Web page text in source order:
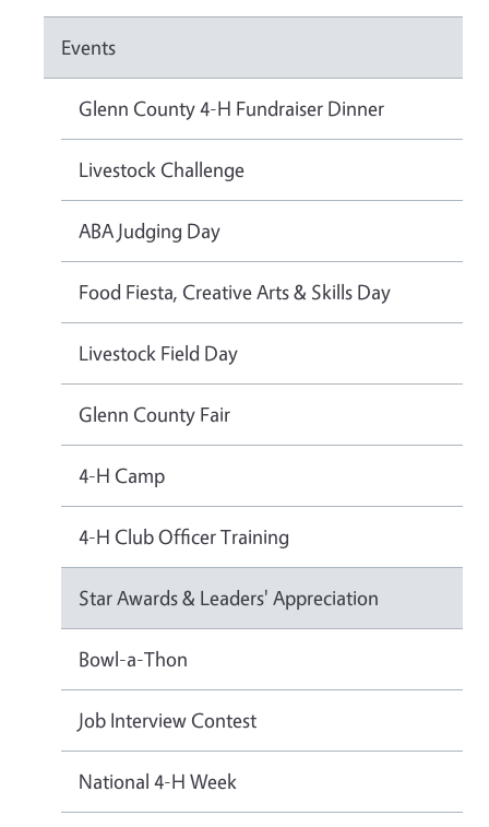
Events
Glenn County 4-H Fundraiser Dinner
Livestock Challenge
ABA Judging Day
Food Fiesta, Creative Arts & Skills Day
Livestock Field Day
Glenn County Fair
4-H Camp
4-H Club Officer Training
Star Awards & Leaders' Appreciation
Bowl-a-Thon
Job Interview Contest
National 4-H Week